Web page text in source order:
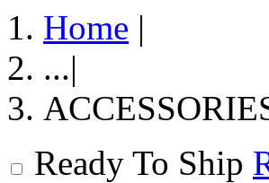
Home |
...|
Ready To Ship